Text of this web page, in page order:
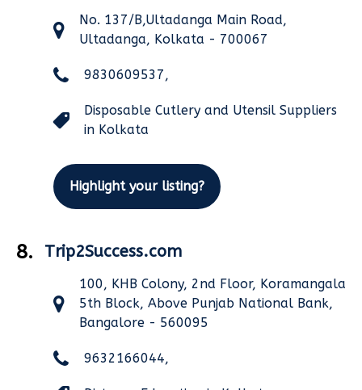
No. 137/B,Ultadanga Main Road,
Ultadanga, Kolkata - 700067
9830609537,
Disposable Cutlery and Utensil Suppliers
in Kolkata
Highlight your listing?
8. Trip2Success.com
100, KHB Colony, 2nd Floor, Koramangala
5th Block, Above Punjab National Bank,
Bangalore - 560095
9632166044,